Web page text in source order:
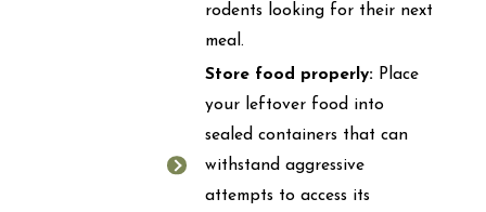
rodents looking for their next
meal.
Store food properly: Place
your leftover food into
sealed containers that can
withstand aggressive
attempts to access its